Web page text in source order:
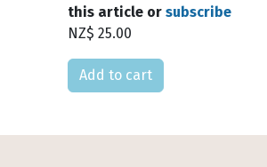
this article or subscribe
NZ$ 25.00
Please select